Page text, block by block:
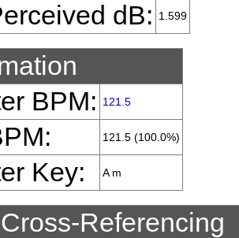
dB: 1.599
BPM:
121.5
121.5 (100.0%)
Key: A m
Referencing